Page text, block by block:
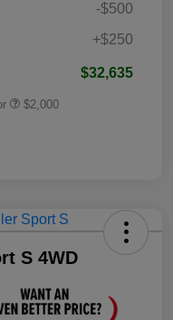
-$500
+$250
$32,635
$2,000
S 4WD